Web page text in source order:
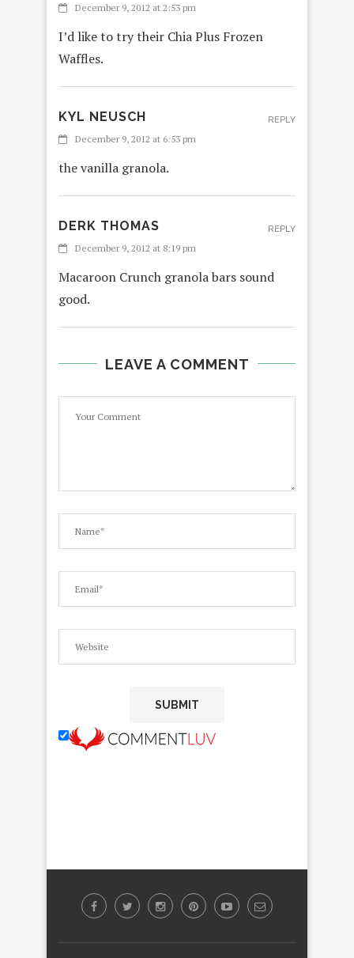
December 9, 2012 at 2:53 pm
I’d like to try their Chia Plus Frozen
Waffles.
KYL NEUSCH
December 9, 2012 at 6:53 pm
the vanilla granola.
REPLY
DERK THOMAS
December 9, 2012 at 8:19 pm
Macaroon Crunch granola bars sound
good.
REPLY
LEAVE A COMMENT